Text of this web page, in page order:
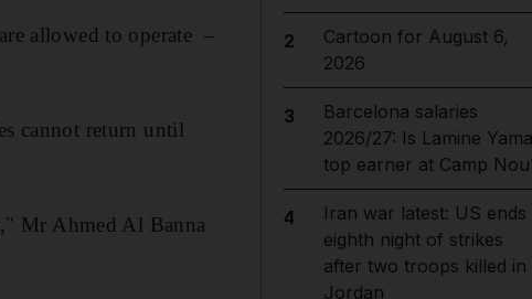
allowed to operate –
cannot return until
Mr Ahmed Al Banna
2
Cartoon for August 6,
2026
3
Barcelona salaries
2026/27: Is Lamine
top earner at Camp
4
Iran war latest: US ends
eighth night of strikes
after two troops killed in
Jordan